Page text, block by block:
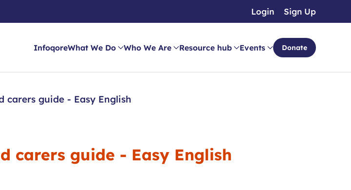
Login Sign Up
InfoqoreWhat We Do Who We Are Resource hub Events Donate
carers guide - Easy English
carers guide - Easy English